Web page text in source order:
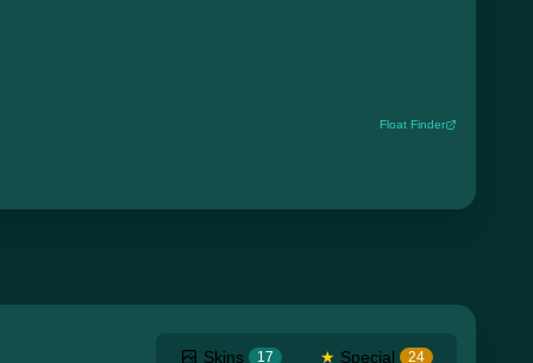
Float Finder
Skins 17 ★ Special 24